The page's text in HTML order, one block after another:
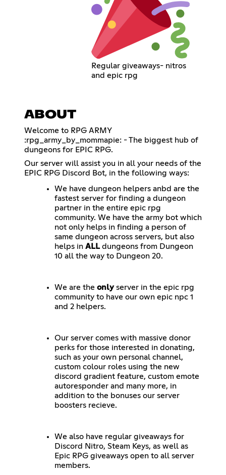
Regular giveaways- nitros
and epic rpg
ABOUT
Welcome to RPG ARMY
:rpg_army_by_mommapie: - The biggest hub of
dungeons for EPIC RPG.
Our server will assist you in all your needs of the
EPIC RPG Discord Bot, in the following ways:
We have dungeon helpers anbd are the
fastest server for finding a dungeon
partner in the entire epic rpg
community. We have the army bot which
not only helps in finding a person of
same dungeon across servers, but also
helps in ALLdungeons from Dungeon
10 all the way to Dungeon 20.
We are the onlyserver in the epic rpg
community to have our own epic npc 1
and 2 helpers.
Our server comes with massive donor
perks for those interested in donating,
such as your own personal channel,
custom colour roles using the new
discord gradient feature, custom emote
autoresponder and many more, in
addition to the bonuses our server
boosters recieve.
We also have regular giveaways for
Discord Nitro, Steam Keys, as well as
Epic RPG giveaways open to all server
members.